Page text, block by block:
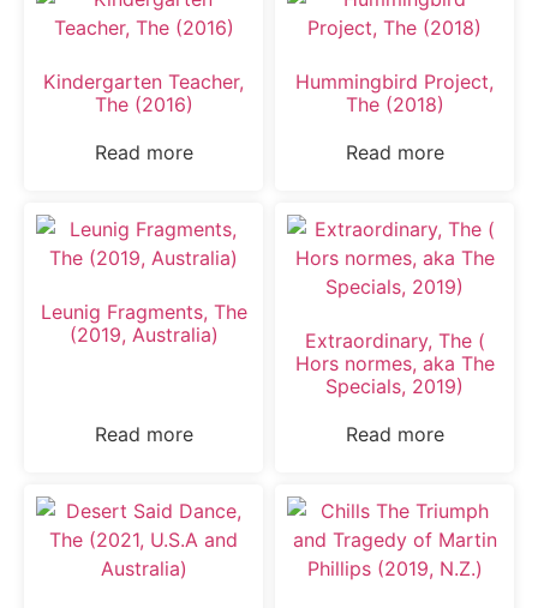
Kindergarten Teacher,
The (2016)
Read more
Hummingbird Project,
The (2018)
Read more
Leunig Fragments, The
(2019, Australia)
Read more
Extraordinary, The (
Hors normes, aka The
Specials, 2019)
Read more